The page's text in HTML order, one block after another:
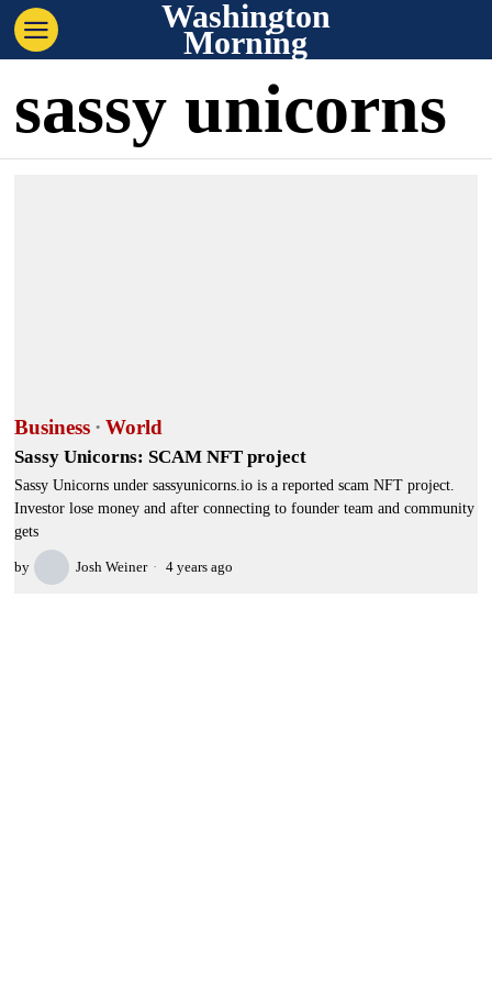
Washington
Morning
sassy unicorns
Business · World
Sassy Unicorns: SCAM NFT project
Sassy Unicorns under sassyunicorns.io is a reported scam NFT project.
Investor lose money and after connecting to founder team and community
gets
by Josh Weiner 4 years ago